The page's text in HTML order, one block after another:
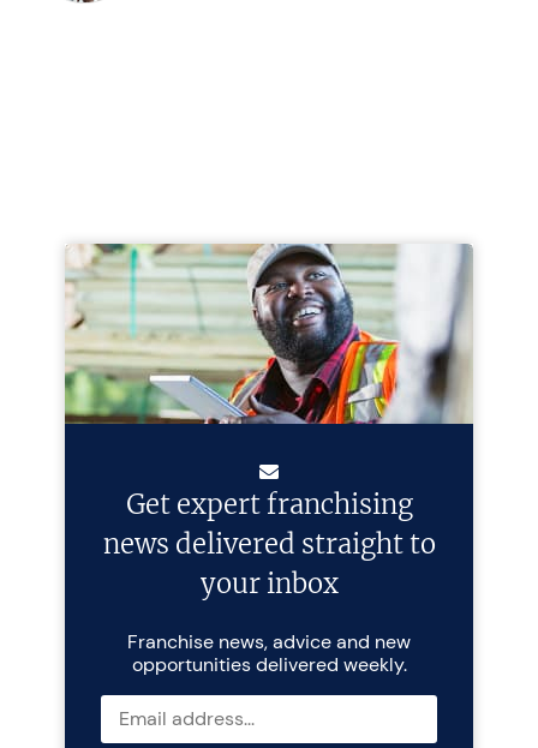
Get expert franchising
news delivered straight to
your inbox
Franchise news, advice and new
opportunities delivered weekly.